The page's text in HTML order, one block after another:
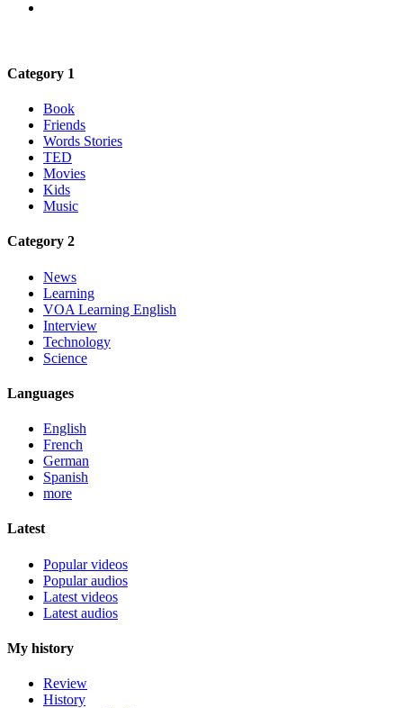
Category 1
Book
Friends
Words Stories
TED
Movies
Kids
Music
Category 2
News
Learning
VOA Learning English
Interview
Technology
Science
Languages
English
French
German
Spanish
more
Latest
Popular videos
Popular audios
Latest videos
Latest audios
My history
Review
History